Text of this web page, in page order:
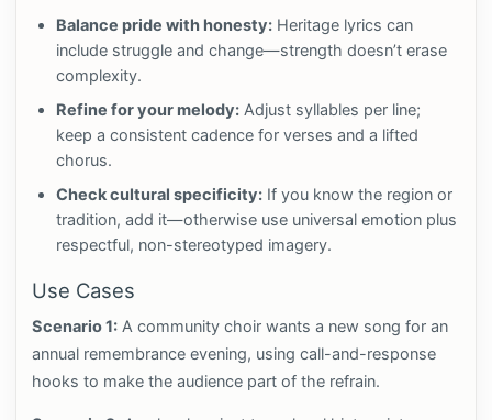
Balance pride with honesty: Heritage lyrics can
include struggle and change—strength doesn’t erase
complexity.
Refine for your melody: Adjust syllables per line;
keep a consistent cadence for verses and a lifted
chorus.
Check cultural specificity: If you know the region or
tradition, add it—otherwise use universal emotion plus
respectful, non-stereotyped imagery.
Use Cases
Scenario 1: A community choir wants a new song for an
annual remembrance evening, using call-and-response
hooks to make the audience part of the refrain.